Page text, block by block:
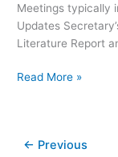
Meetings typically
Updates
Literature Report
Read More »
← Previous